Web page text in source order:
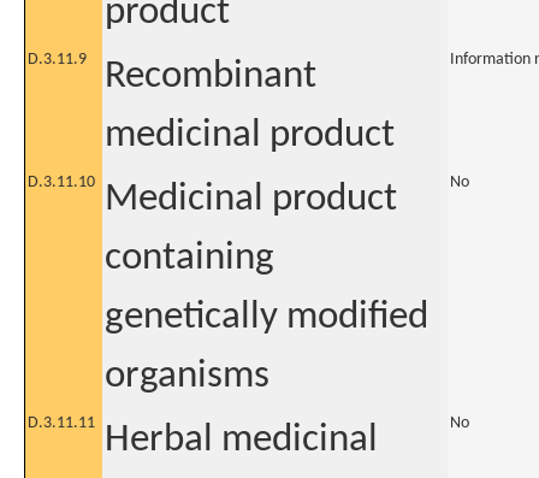
product
D.3.11.9
Recombinant
medicinal product
Information
D.3.11.10
Medicinal product
containing
genetically modified
organisms
No
D.3.11.11
Herbal medicinal
No